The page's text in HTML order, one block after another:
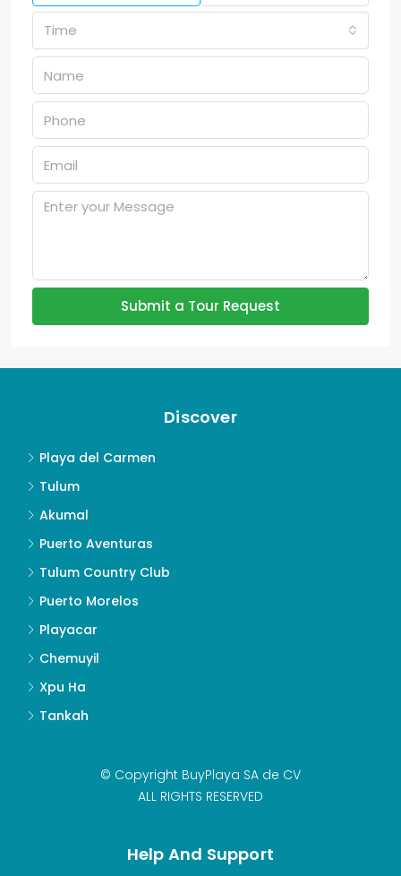
Time
Submit a Tour Request
Discover
Playa del Carmen
Tulum
Akumal
Puerto Aventuras
Tulum Country Club
Puerto Morelos
Playacar
Chemuyil
Xpu Ha
Tankah
© Copyright BuyPlaya SA de CV
ALL RIGHTS RESERVED
Help And Support